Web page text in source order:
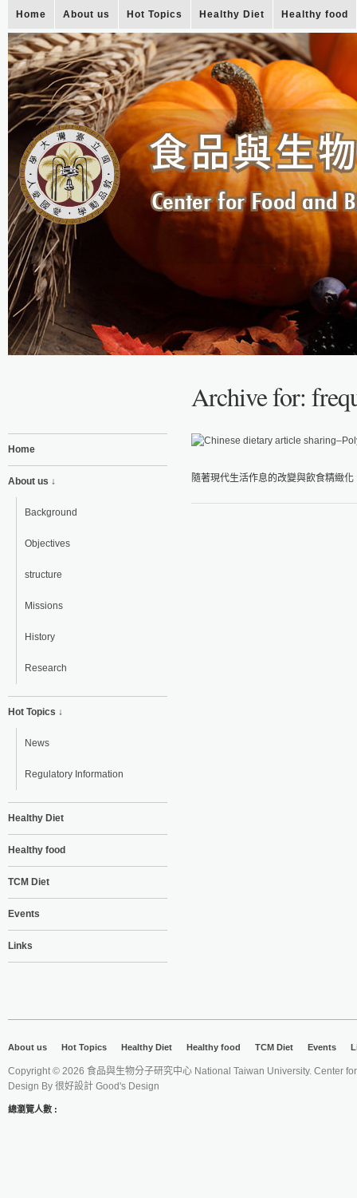
Home About us Hot Topics Healthy Diet Healthy food
Archive for:
Home
About us ↓
Background
Objectives
structure
Missions
History
Research
Hot Topics ↓
News
Regulatory Information
Healthy Diet
Healthy food
TCM Diet
Events
Links
隨著現代生活作息的改變與飲食精緻
About us Hot Topics Healthy Diet Healthy food TCM Diet Events
Copyright © 2026 食品與生物分子研究中心 National Taiwan University. Center
Design By 很好設計 Good's Design
總瀏覽人數 :